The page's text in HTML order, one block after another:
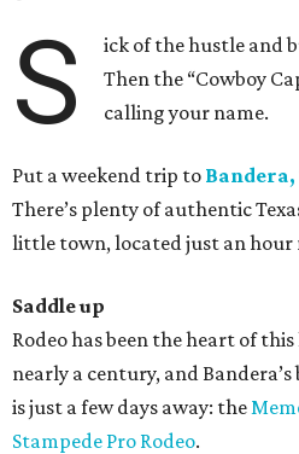
S
ick of the hustle and
Then the “Cowboy
calling your name.
Put a weekend trip to Bandera,
There’s plenty of authentic
little town, located just an hour
Saddle up
Rodeo has been the heart of
nearly a century, and
is just a few days away: the
Stampede Pro Rodeo.